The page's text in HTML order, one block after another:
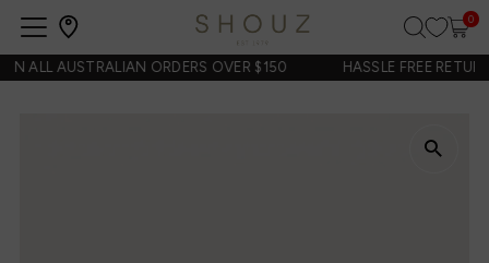
Open
navigation
0
ALL AUSTRALIAN ORDERS OVER $150 HASSLE FREE RETURNS